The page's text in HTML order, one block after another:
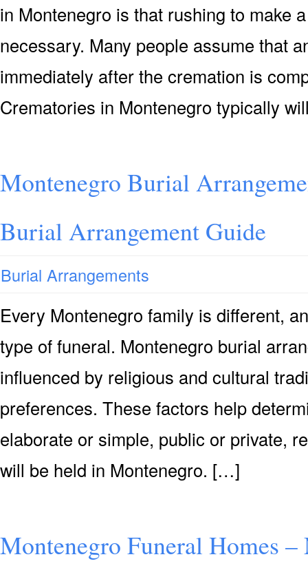
in Montenegro is that rushing to make
necessary. Many people assume that
immediately after the cremation is
Crematories in Montenegro typically
Montenegro Burial
Burial Arrangement Guide
Burial Arrangements
Every Montenegro family is different,
type of funeral. Montenegro burial
influenced by religious and cultural
preferences. These factors help
elaborate or simple, public or private,
will be held in Montenegro. […]
Montenegro Funeral Homes